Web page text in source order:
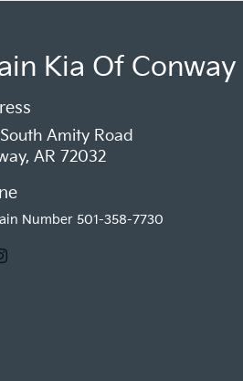
Kia Of Conway
Amity Road
AR 72032
Number 501-358-7730